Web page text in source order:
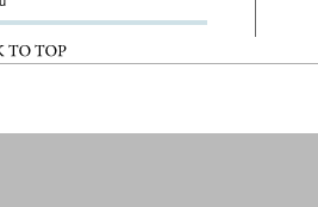
TO TOP